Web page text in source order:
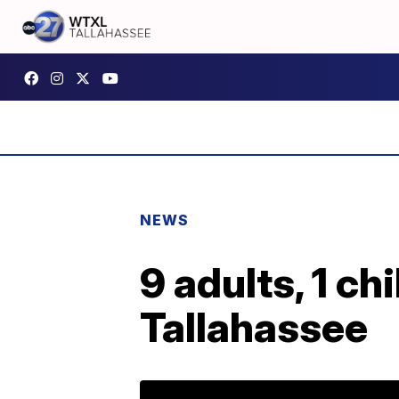
NEWS
9 adults, 1
Tallahassee